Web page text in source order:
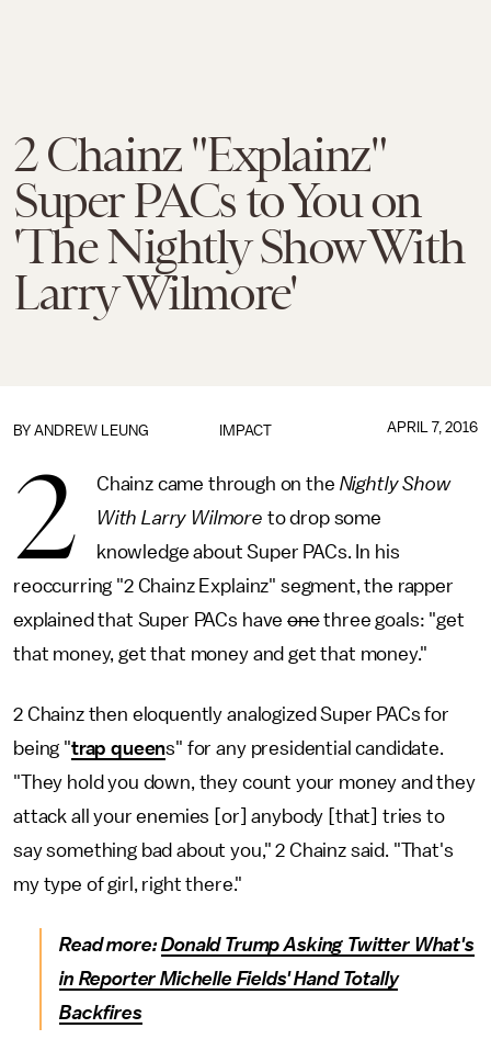
2 Chainz "Explainz"
Super PACs to You on
'The Nightly Show With
Larry Wilmore'
IMPACT
BY ANDREW LEUNG APRIL 7, 2016
2 Chainz came through on the Nightly Show
With Larry Wilmore to drop some
knowledge about Super PACs. In his
reoccurring "2 Chainz Explainz" segment, the rapper
explained that Super PACs haveonethree goals: "get
that money, get that money and get that money."
2 Chainz then eloquently analogized Super PACs for
being "trap queens" for any presidential candidate.
"They hold you down, they count your money and they
attack all your enemies [or] anybody [that] tries to
say something bad about you," 2 Chainz said. "That's
my type of girl, right there."
Read more:Donald Trump Asking Twitter What's
in Reporter Michelle Fields' Hand Totally
Backfires